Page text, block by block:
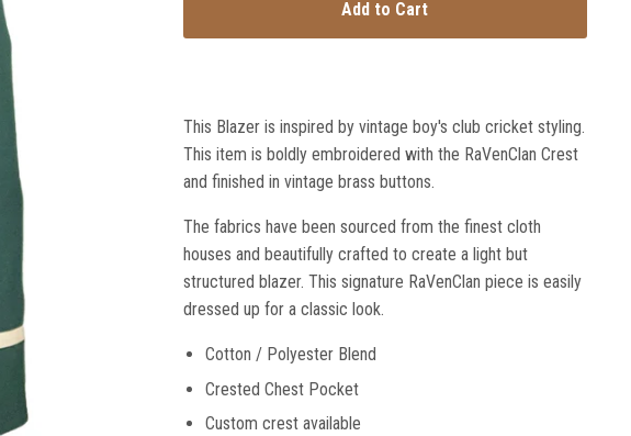
The Future Is Now
Add to Cart
This Blazer is inspired by vintage boy's club cricket styling.
This item is boldly embroidered with the RaVenClan Crest
and finished in vintage brass buttons.
The fabrics have been sourced from the finest cloth
houses and beautifully crafted to create a light but
structured blazer. This signature RaVenClan piece is easily
dressed up for a classic look.
Cotton / Polyester Blend
Crested Chest Pocket
Custom crest available